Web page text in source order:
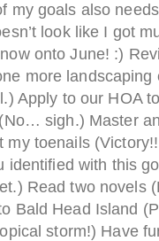
my goals also
look like I got
onto June! :)
more
Apply to our HOA
sigh.) Master
toenails
identified with this
Read two novels
Bald Head Island
storm!) Have